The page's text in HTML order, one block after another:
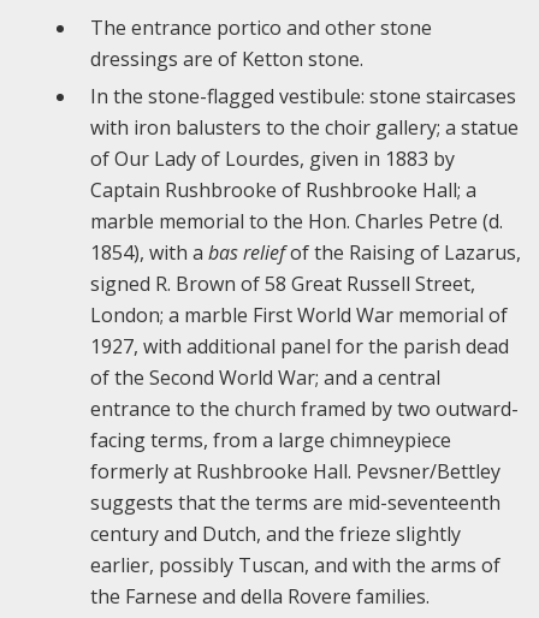
The entrance portico and other stone
dressings are of Ketton stone.
In the stone-flagged vestibule: stone staircases
with iron balusters to the choir gallery; a statue
of Our Lady of Lourdes, given in 1883 by
Captain Rushbrooke of Rushbrooke Hall; a
marble memorial to the Hon. Charles Petre (d.
1854), with a bas reliefof the Raising of Lazarus,
signed R. Brown of 58 Great Russell Street,
London; a marble First World War memorial of
1927, with additional panel for the parish dead
of the Second World War; and a central
entrance to the church framed by two outward-
facing terms, from a large chimneypiece
formerly at Rushbrooke Hall. Pevsner/Bettley
suggests that the terms are mid-seventeenth
century and Dutch, and the frieze slightly
earlier, possibly Tuscan, and with the arms of
the Farnese and della Rovere families.